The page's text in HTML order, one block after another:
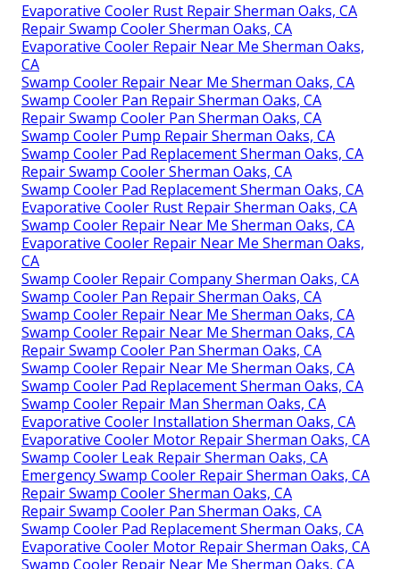
Evaporative Cooler Rust Repair Sherman Oaks, CA
Repair Swamp Cooler Sherman Oaks, CA
Evaporative Cooler Repair Near Me Sherman Oaks,
CA
Swamp Cooler Repair Near Me Sherman Oaks, CA
Swamp Cooler Pan Repair Sherman Oaks, CA
Repair Swamp Cooler Pan Sherman Oaks, CA
Swamp Cooler Pump Repair Sherman Oaks, CA
Swamp Cooler Pad Replacement Sherman Oaks, CA
Repair Swamp Cooler Sherman Oaks, CA
Swamp Cooler Pad Replacement Sherman Oaks, CA
Evaporative Cooler Rust Repair Sherman Oaks, CA
Swamp Cooler Repair Near Me Sherman Oaks, CA
Evaporative Cooler Repair Near Me Sherman Oaks,
CA
Swamp Cooler Repair Company Sherman Oaks, CA
Swamp Cooler Pan Repair Sherman Oaks, CA
Swamp Cooler Repair Near Me Sherman Oaks, CA
Swamp Cooler Repair Near Me Sherman Oaks, CA
Repair Swamp Cooler Pan Sherman Oaks, CA
Swamp Cooler Repair Near Me Sherman Oaks, CA
Swamp Cooler Pad Replacement Sherman Oaks, CA
Swamp Cooler Repair Man Sherman Oaks, CA
Evaporative Cooler Installation Sherman Oaks, CA
Evaporative Cooler Motor Repair Sherman Oaks, CA
Swamp Cooler Leak Repair Sherman Oaks, CA
Emergency Swamp Cooler Repair Sherman Oaks, CA
Repair Swamp Cooler Sherman Oaks, CA
Repair Swamp Cooler Pan Sherman Oaks, CA
Swamp Cooler Pad Replacement Sherman Oaks, CA
Evaporative Cooler Motor Repair Sherman Oaks, CA
Swamp Cooler Repair Near Me Sherman Oaks, CA